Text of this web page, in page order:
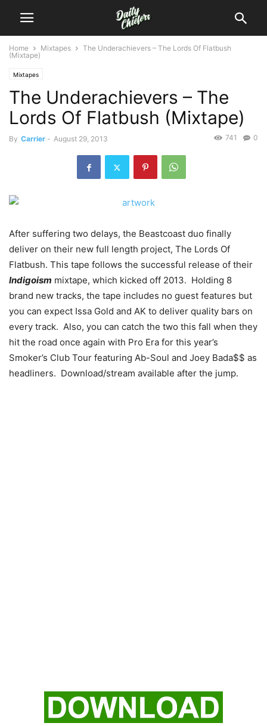
Home Mixtapes
The Underachievers – The Lords Of Flatbush
(Mixtape)
Mixtapes
The Underachievers – The
Lords Of Flatbush (Mixtape)
By Carrier - August 29, 2013 0
741
After suffering two delays, the Beastcoast duo finally
deliver on their new full length project, The Lords Of
Flatbush. This tape follows the successful release of their
Indigoism mixtape, which kicked off 2013. Holding 8
brand new tracks, the tape includes no guest features but
you can expect Issa Gold and AK to deliver quality bars on
every track. Also, you can catch the two this fall when they
hit the road once again with Pro Era for this year’s
Smoker’s Club Tour featuring Ab-Soul and Joey Bada$$ as
headliners. Download/stream available after the jump.